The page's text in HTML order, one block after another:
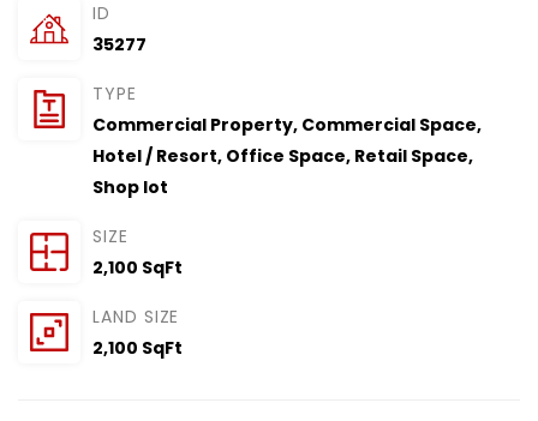
ID
35277
TYPE
Commercial Property, Commercial Space,
Hotel / Resort, Office Space, Retail Space,
Shop lot
SIZE
2,100 SqFt
LAND SIZE
2,100 SqFt